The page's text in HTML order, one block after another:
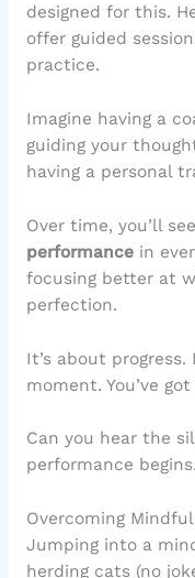
designed for this.
offer guided
practice.
Imagine having a
guiding your
having a personal
Over time, you’ll
performancein
focusing better at
perfection.
It’s about
moment. You’ve
Can you hear the
performance begins.
Overcoming
Jumping into a
herding cats (no